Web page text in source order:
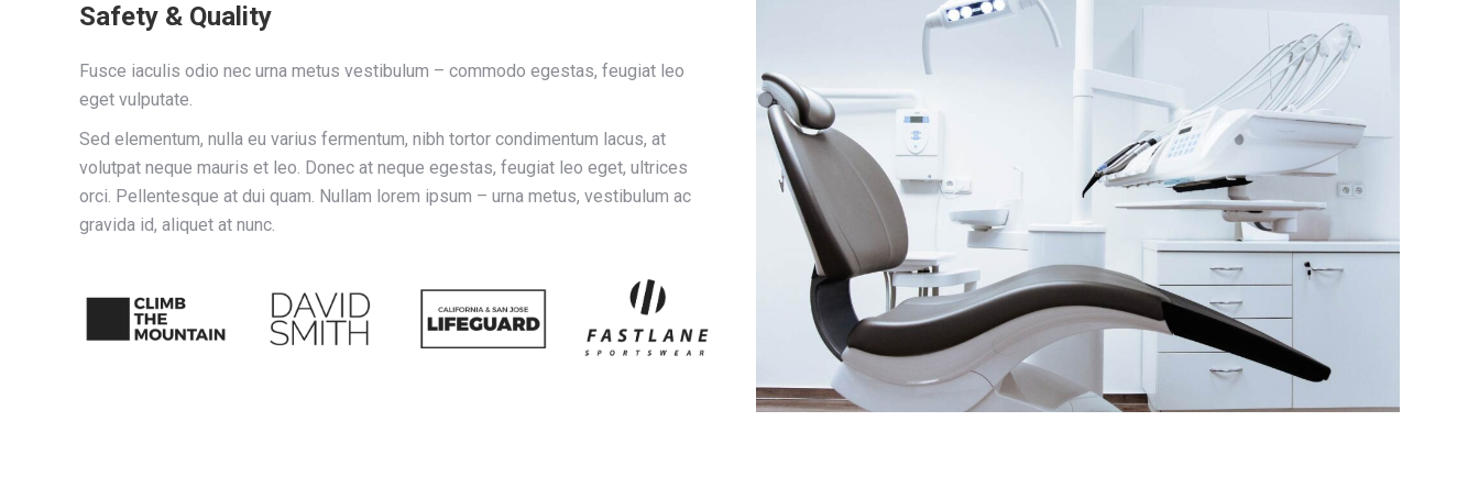
Safety & Quality
Fusce iaculis odio nec urna metus vestibulum – commodo egestas, feugiat leo
eget vulputate.
Sed elementum, nulla eu varius fermentum, nibh tortor condimentum lacus, at
volutpat neque mauris et leo. Donec at neque egestas, feugiat leo eget, ultrices
orci. Pellentesque at dui quam. Nullam lorem ipsum – urna metus, vestibulum ac
gravida id, aliquet at nunc.